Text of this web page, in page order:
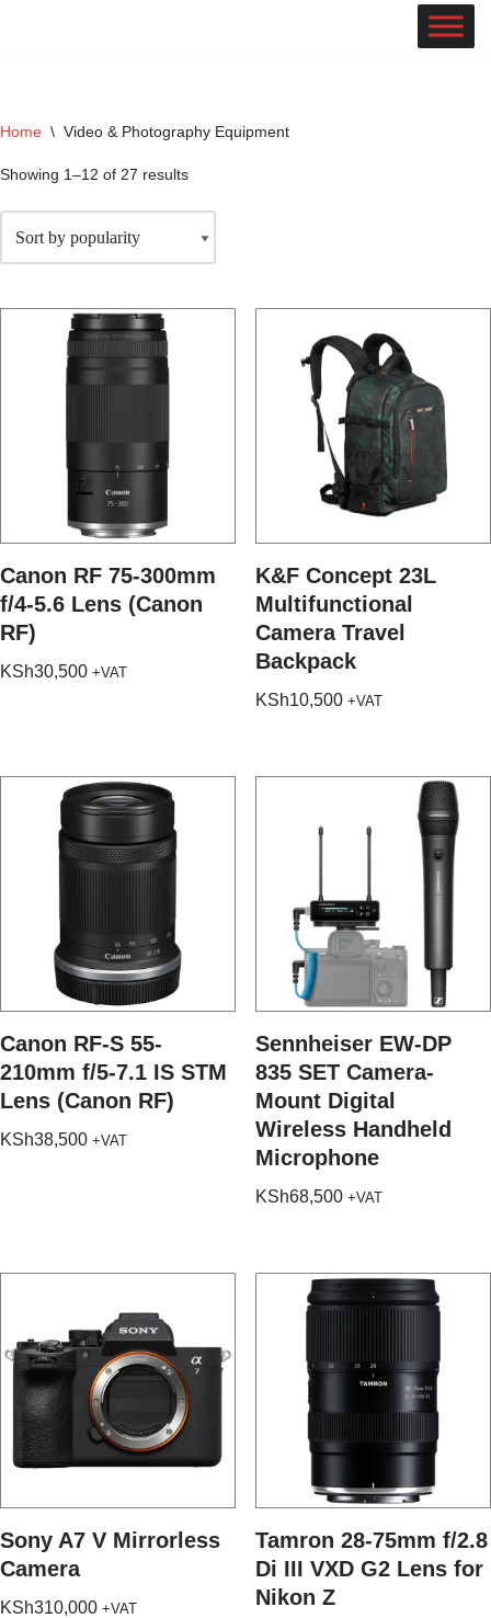
Home \ Video & Photography Equipment
Showing 1–12 of 27 results
Canon RF 75-300mm
f/4-5.6 Lens (Canon
RF)
KSh30,500 +VAT
K&F Concept 23L
Multifunctional
Camera Travel
Backpack
KSh10,500 +VAT
Canon RF-S 55-
210mm f/5-7.1 IS STM
Lens (Canon RF)
KSh38,500 +VAT
Sennheiser EW-DP
835 SET Camera-
Mount Digital
Wireless Handheld
Microphone
KSh68,500 +VAT
Sony A7 V Mirrorless
Camera
KSh310,000 +VAT
Tamron 28-75mm f/2.8
Di III VXD G2 Lens for
Nikon Z